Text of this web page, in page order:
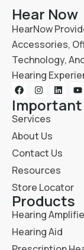
Hear Now
HearNow
Accessories,
Technology,
Hearing
Services
About Us
Contact Us
Resources
Store Locator
Products
Hearing
Hearing Aid